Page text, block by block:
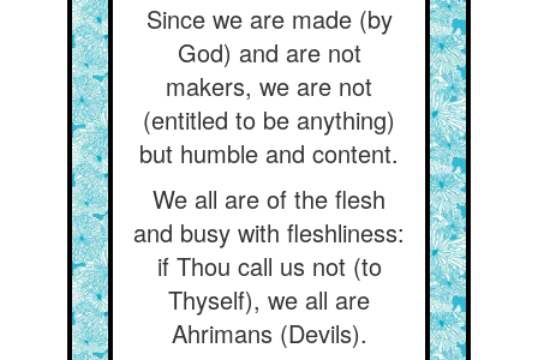
Since we are made (by
God) and are not
makers, we are not
(entitled to be anything)
but humble and content.
We all are of the flesh
and busy with fleshliness:
if Thou call us not (to
Thyself), we all are
Ahrimans (Devils).